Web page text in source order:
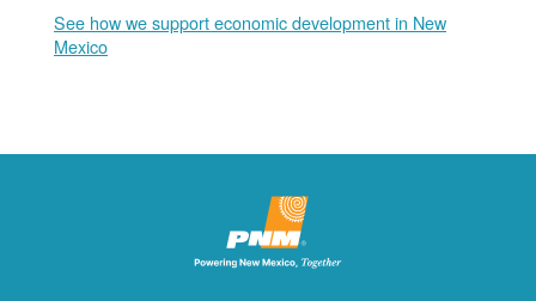
See how we support economic development in New
Mexico